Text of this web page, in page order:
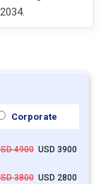
Corporate
4900USD 3900
3800USD 2800